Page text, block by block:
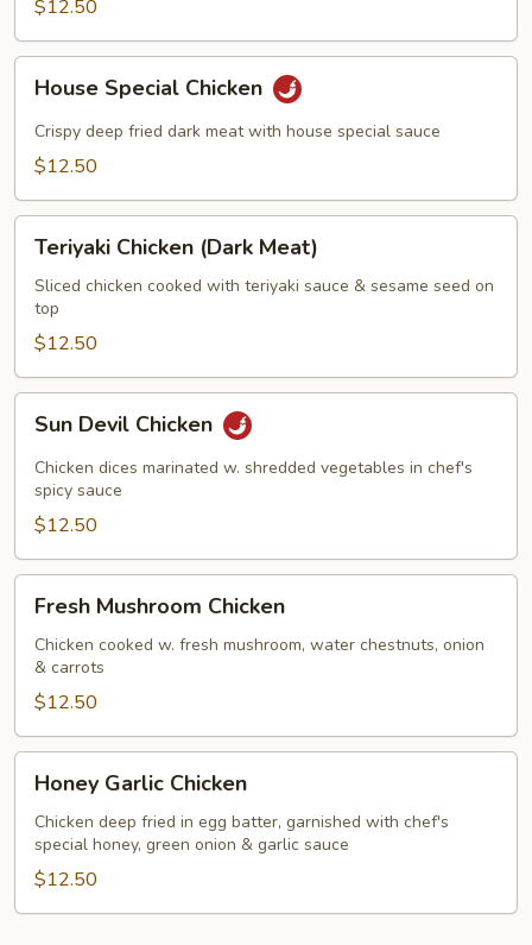
$12.50
Special
Chicken
House Special Chicken
Crispy deep fried dark meat with house special sauce
$12.50
Chicken
(Dark
Meat)
Teriyaki Chicken (Dark Meat)
Sliced chicken cooked with teriyaki sauce & sesame seed on
top
$12.50
Devil
Chicken
Sun Devil Chicken
Chicken dices marinated w. shredded vegetables in chef's
spicy sauce
$12.50
Mushroom
Chicken
Fresh Mushroom Chicken
Chicken cooked w. fresh mushroom, water chestnuts, onion
& carrots
$12.50
Garlic
Chicken
Honey Garlic Chicken
Chicken deep fried in egg batter, garnished with chef's
special honey, green onion & garlic sauce
$12.50